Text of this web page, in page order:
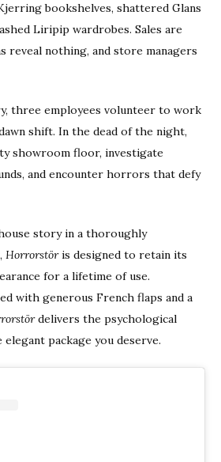
bookshelves, shattered Glans
Liripip wardrobes. Sales are
reveal nothing, and store managers
three employees volunteer to work
shift. In the dead of the night,
showroom floor, investigate
and encounter horrors that defy
story in a thoroughly
Horrorstöris designed to retain its
for a lifetime of use.
with generous French flaps and a
delivers the psychological
package you deserve.